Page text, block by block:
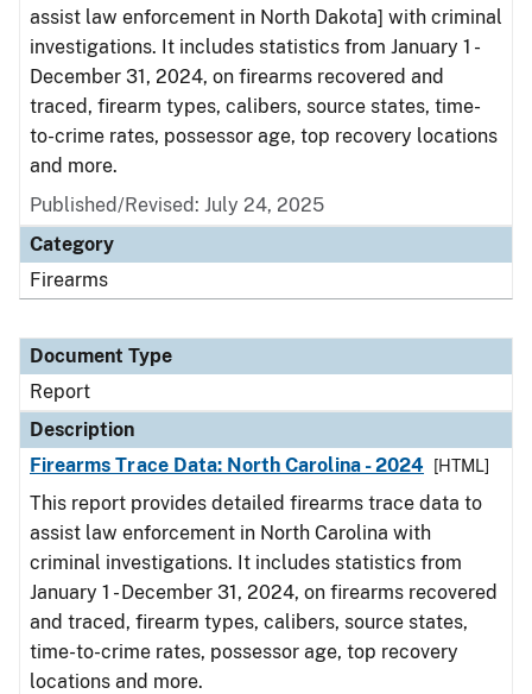
assist law enforcement in North Dakota] with criminal
investigations. It includes statistics from January 1 -
December 31, 2024, on firearms recovered and
traced, firearm types, calibers, source states, time-
to-crime rates, possessor age, top recovery locations
and more.
Published/Revised: July 24, 2025
Category
Firearms
Document Type
Report
Description
Firearms Trace Data: North Carolina - 2024
[HTML]
This report provides detailed firearms trace data to
assist law enforcement in North Carolina with
criminal investigations. It includes statistics from
January 1 - December 31, 2024, on firearms recovered
and traced, firearm types, calibers, source states,
time-to-crime rates, possessor age, top recovery
locations and more.